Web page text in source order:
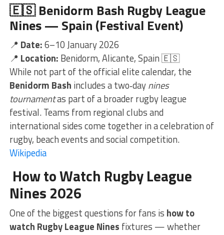
🇪🇸Benidorm Bash Rugby League
Nines — Spain (Festival Event)
📍 Date:6–10 January 2026
📍 Location: Benidorm, Alicante, Spain 🇪🇸
While not part of the official elite calendar, the
Benidorm Bash includes a two‑daynines
tournamentas part of a broader rugby league
festival. Teams from regional clubs and
international sides come together in a celebration of
rugby, beach events and social competition.
Wikipedia
How to Watch Rugby League
Nines 2026
One of the biggest questions for fans is how to
watch Rugby League Nines fixtures — whether